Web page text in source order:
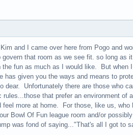
and I came over here from Pogo and
govern that room as we see fit. so long
fun as much as I would like. But when
has given you the ways and means to
dear. Unfortunately there are those who
rules...those that prefer an environment
feel more at home. For those, like us,
Bowl Of Fun league room and/or
was fond of saying..."That's all I got to